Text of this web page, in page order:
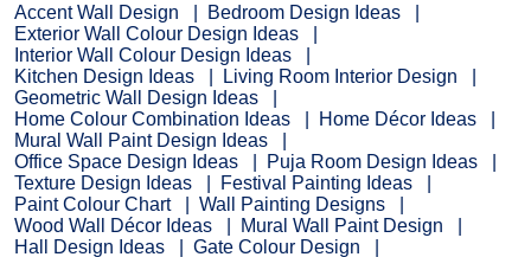
Accent Wall Design
Bedroom Design Ideas
Exterior Wall Colour Design Ideas
Interior Wall Colour Design Ideas
Kitchen Design Ideas
Living Room Interior Design
Geometric Wall Design Ideas
Home Colour Combination Ideas
Home Décor Ideas
Mural Wall Paint Design Ideas
Office Space Design Ideas
Puja Room Design Ideas
Texture Design Ideas
Festival Painting Ideas
Paint Colour Chart
Wall Painting Designs
Wood Wall Décor Ideas
Mural Wall Paint Design
Hall Design Ideas
Gate Colour Design